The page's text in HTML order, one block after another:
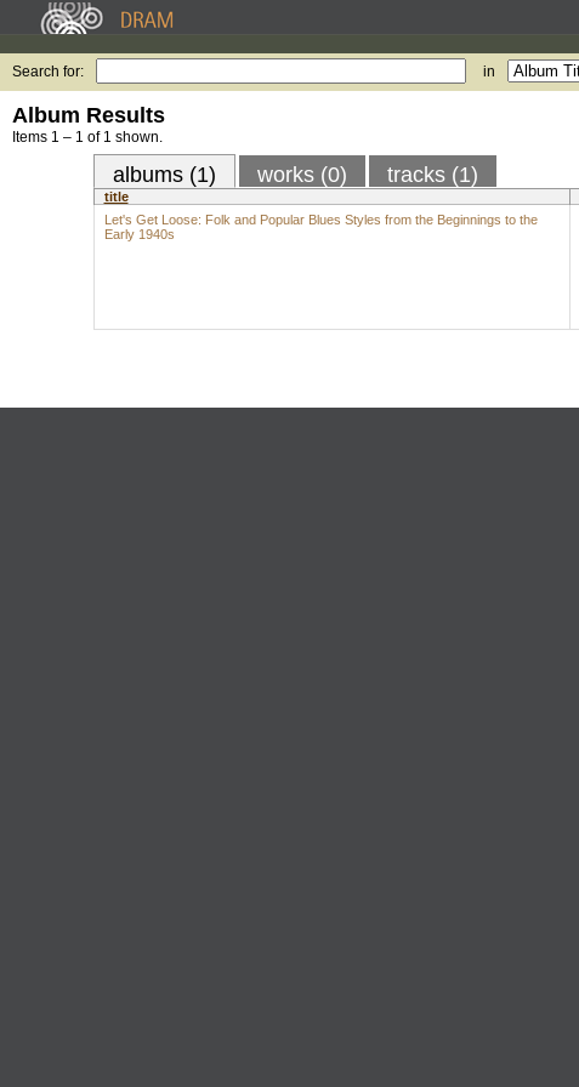
Search for: in
Album Results
Items 1 – 1 of 1 shown.
albums (1) works (0) tracks (1)
title
Let's Get Loose: Folk and Popular Blues Styles from the Beginnings to the
Early 1940s